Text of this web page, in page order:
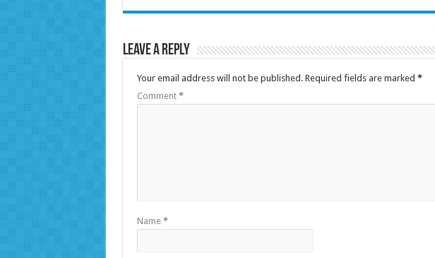
Leave a Reply
Your email address will not be published. Required fields are marked *
Comment *
Name *